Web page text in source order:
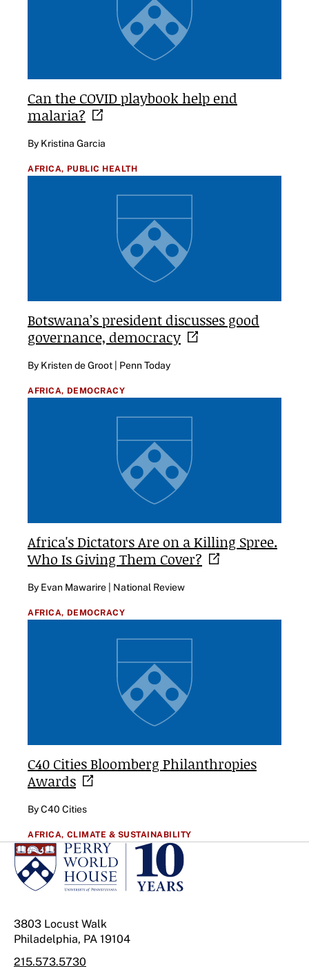
Can the COVID playbook help end
malaria?
By Kristina Garcia
AFRICA, PUBLIC HEALTH
Botswana’s president discusses good
governance, democracy
By Kristen de Groot | Penn Today
AFRICA, DEMOCRACY
Africa's Dictators Are on a Killing Spree.
Who Is Giving Them Cover?
By Evan Mawarire | National Review
AFRICA, DEMOCRACY
C40 Cities Bloomberg Philanthropies
Awards
By C40 Cities
AFRICA, CLIMATE & SUSTAINABILITY
3803 Locust Walk
Philadelphia, PA 19104
215.573.5730